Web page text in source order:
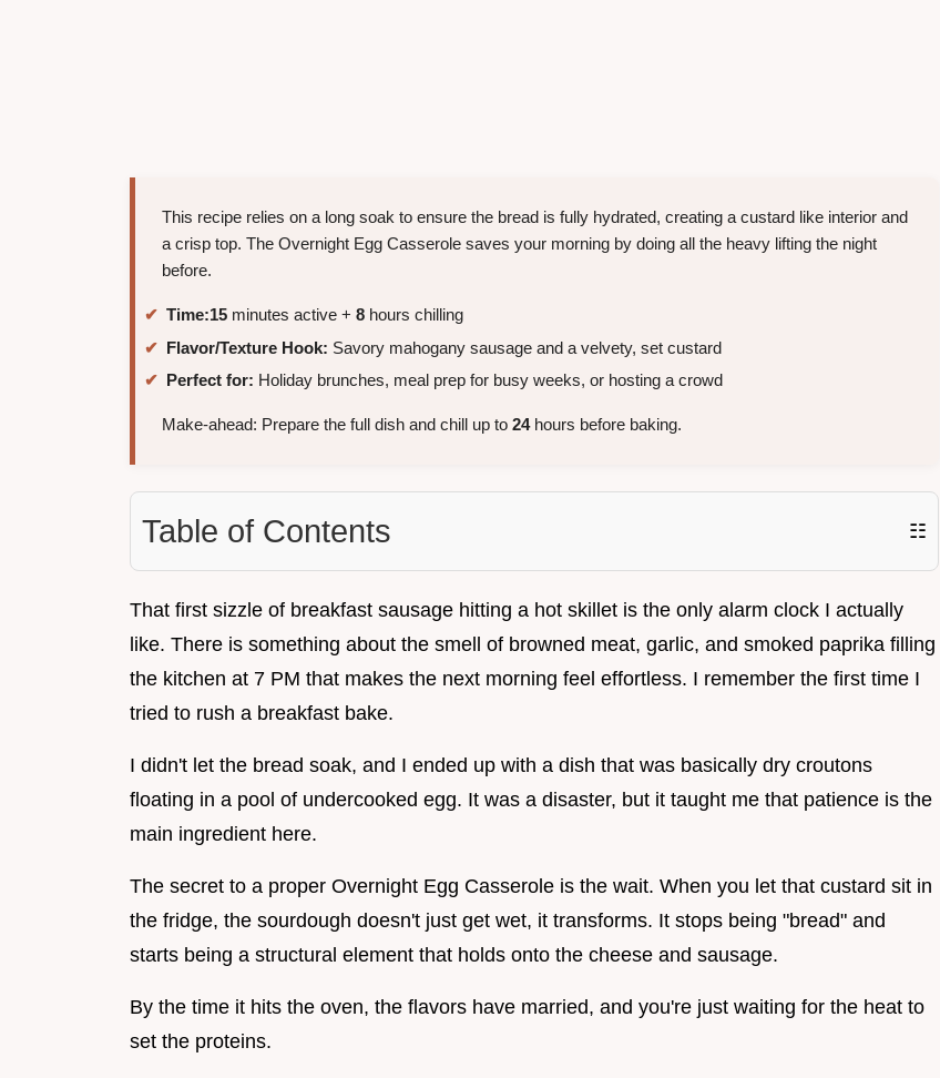
This recipe relies on a long soak to ensure the bread is fully hydrated, creating a custard like interior and
a crisp top. The Overnight Egg Casserole saves your morning by doing all the heavy lifting the night
before.
Time:15 minutes active + 8 hours chilling
Flavor/Texture Hook: Savory mahogany sausage and a velvety, set custard
Perfect for: Holiday brunches, meal prep for busy weeks, or hosting a crowd
Make-ahead: Prepare the full dish and chill up to 24hours before baking.
Table of Contents ☷
That first sizzle of breakfast sausage hitting a hot skillet is the only alarm clock I actually
like. There is something about the smell of browned meat, garlic, and smoked paprika filling
the kitchen at 7 PM that makes the next morning feel effortless. I remember the first time I
tried to rush a breakfast bake.
I didn't let the bread soak, and I ended up with a dish that was basically dry croutons
floating in a pool of undercooked egg. It was a disaster, but it taught me that patience is the
main ingredient here.
The secret to a proper Overnight Egg Casserole is the wait. When you let that custard sit in
the fridge, the sourdough doesn't just get wet, it transforms. It stops being "bread" and
starts being a structural element that holds onto the cheese and sausage.
By the time it hits the oven, the flavors have married, and you're just waiting for the heat to
set the proteins.